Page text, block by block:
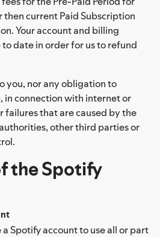
current Paid Subscription
Your account and billing
date in order for us to refund
you, nor any obligation to
in connection with internet or
failures that are caused by the
other third parties or
the Spotify
Spotify account to use all or part